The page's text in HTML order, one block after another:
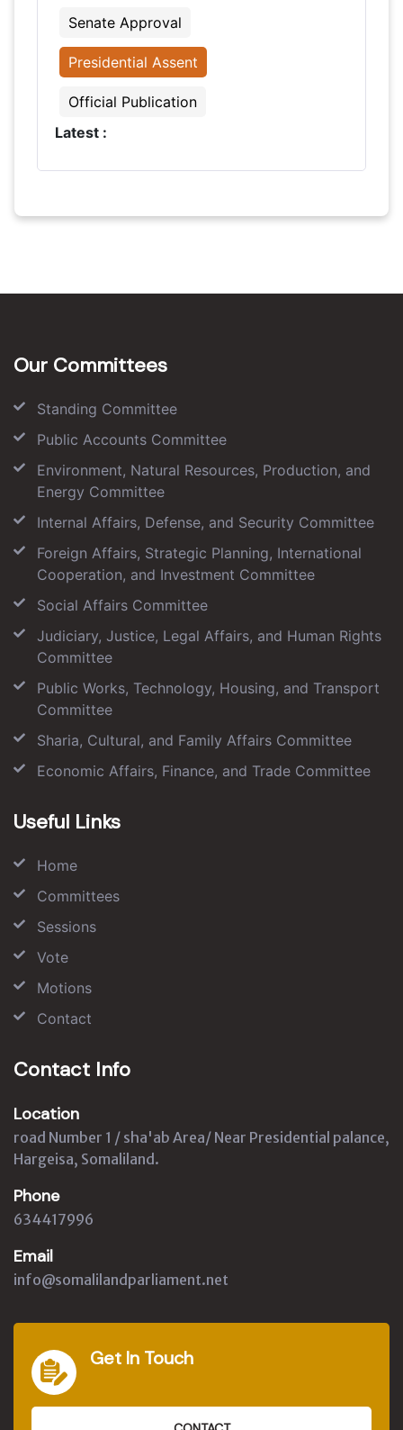
Senate Approval
Presidential Assent
Official Publication
Latest :
Our Committees
Standing Committee
Public Accounts Committee
Environment, Natural Resources, Production, and
Energy Committee
Internal Affairs, Defense, and Security Committee
Foreign Affairs, Strategic Planning, International
Cooperation, and Investment Committee
Social Affairs Committee
Judiciary, Justice, Legal Affairs, and Human Rights
Committee
Public Works, Technology, Housing, and Transport
Committee
Sharia, Cultural, and Family Affairs Committee
Economic Affairs, Finance, and Trade Committee
Useful Links
Home
Committees
Sessions
Vote
Motions
Contact
Contact Info
Location
road Number 1 / sha'ab Area/ Near Presidential palance,
Hargeisa, Somaliland.
Phone
634417996
Email
info@somalilandparliament.net
Get In Touch